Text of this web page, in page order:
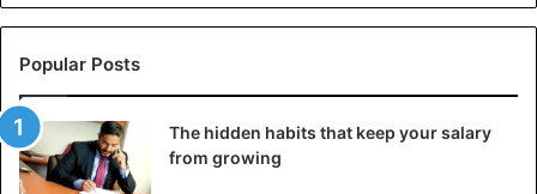
Popular Posts
The hidden habits that keep your salary
from growing